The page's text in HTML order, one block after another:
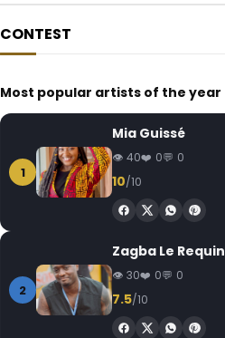
CONTEST
Most popular artists of the year
1
Mia Guissé
40 0 0
10/10
2
Zagba Le Requin
30 0 0
7.5/10